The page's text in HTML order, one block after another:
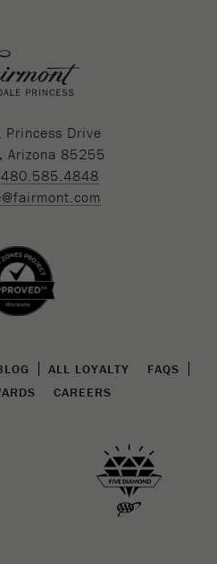
Princess Drive
Arizona 85255
480.585.4848
ALL LOYALTY
FAQS
CAREERS